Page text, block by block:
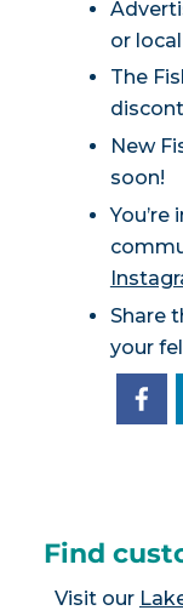
or
The
New
soon!
You’re
Share
your
Find
Visit our